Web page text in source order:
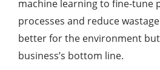
machine learning to fine-tune
processes and reduce
better for the environment
business’s bottom line.